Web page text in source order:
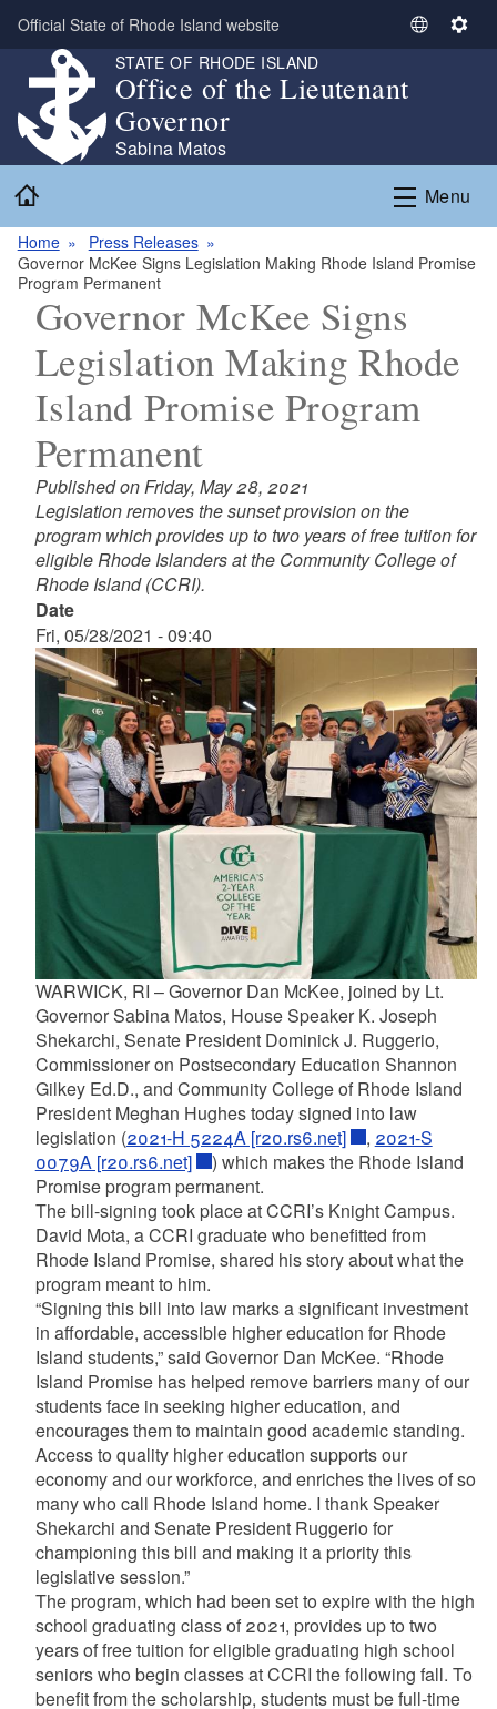
Skip to main content
Official State of Rhode Island website
S
t
L
g
e
S
n
g
STATE OF RHODE ISLAND
Office of the Lieutenant
Governor
Sabina Matos
Menu
Home
Press Releases
Governor McKee Signs Legislation Making Rhode Island Promise
Program Permanent
Governor McKee Signs
Legislation Making Rhode
Island Promise Program
Permanent
Published on Friday, May 28, 2021
Legislation removes the sunset provision on the
program which provides up to two years of free tuition for
eligible Rhode Islanders at the Community College of
Rhode Island (CCRI).
Date
Fri, 05/28/2021 - 09:40
WARWICK, RI – Governor Dan McKee, joined by Lt.
Governor Sabina Matos, House Speaker K. Joseph
Shekarchi, Senate President Dominick J. Ruggerio,
Commissioner on Postsecondary Education Shannon
Gilkey Ed.D., and Community College of Rhode Island
President Meghan Hughes today signed into law
legislation (2021-H 5224A [r20.rs6.net] , 2021-S
0079A [r20.rs6.net]
) which makes the Rhode Island
Promise program permanent.
The bill-signing took place at CCRI’s Knight Campus.
David Mota, a CCRI graduate who benefitted from
Rhode Island Promise, shared his story about what the
program meant to him.
“Signing this bill into law marks a significant investment
in affordable, accessible higher education for Rhode
Island students,” said Governor Dan McKee. “Rhode
Island Promise has helped remove barriers many of our
students face in seeking higher education, and
encourages them to maintain good academic standing.
Access to quality higher education supports our
economy and our workforce, and enriches the lives of so
many who call Rhode Island home. I thank Speaker
Shekarchi and Senate President Ruggerio for
championing this bill and making it a priority this
legislative session.”
The program, which had been set to expire with the high
school graduating class of 2021, provides up to two
years of free tuition for eligible graduating high school
seniors who begin classes at CCRI the following fall. To
benefit from the scholarship, students must be full-time